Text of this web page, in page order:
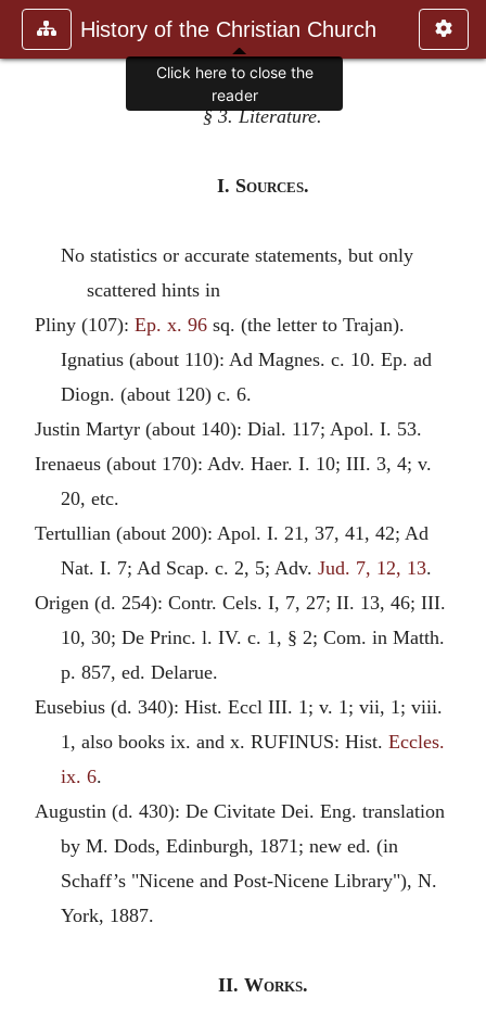
History of the Christian Church
§ 3. Literature.
I. Sources.
No statistics or accurate statements, but only
scattered hints in
Pliny (107): Ep. x. 96 sq. (the letter to Trajan).
Ignatius (about 110): Ad Magnes. c. 10. Ep. ad
Diogn. (about 120) c. 6.
Justin Martyr (about 140): Dial. 117; Apol. I. 53.
Irenaeus (about 170): Adv. Haer. I. 10; III. 3, 4; v.
20, etc.
Tertullian (about 200): Apol. I. 21, 37, 41, 42; Ad
Nat. I. 7; Ad Scap. c. 2, 5; Adv. Jud. 7, 12, 13.
Origen (d. 254): Contr. Cels. I, 7, 27; II. 13, 46; III.
10, 30; De Princ. l. IV. c. 1, § 2; Com. in Matth.
p. 857, ed. Delarue.
Eusebius (d. 340): Hist. Eccl III. 1; v. 1; vii, 1; viii.
1, also books ix. and x. RUFINUS: Hist. Eccles.
ix. 6.
Augustin (d. 430): De Civitate Dei. Eng. translation
by M. Dods, Edinburgh, 1871; new ed. (in
Schaff’s "Nicene and Post-Nicene Library"), N.
York, 1887.
II. Works.
Click here to close the
reader